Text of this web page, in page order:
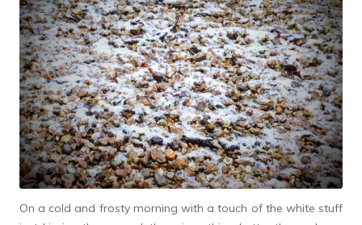
On a cold and frosty morning with a touch of the white stuff